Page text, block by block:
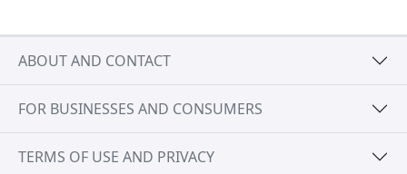
ABOUT AND CONTACT
FOR BUSINESSES AND CONSUMERS
TERMS OF USE AND PRIVACY